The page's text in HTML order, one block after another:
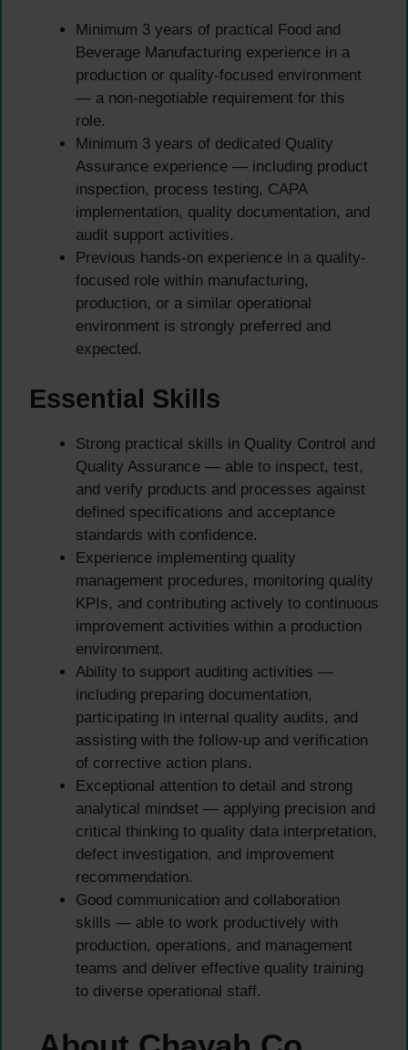
Minimum 3 years of practical Food and
Beverage Manufacturing experience in a
production or quality-focused environment
— a non-negotiable requirement for this
role.
Minimum 3 years of dedicated Quality
Assurance experience — including product
inspection, process testing, CAPA
implementation, quality documentation, and
audit support activities.
Previous hands-on experience in a quality-
focused role within manufacturing,
production, or a similar operational
environment is strongly preferred and
expected.
Essential Skills
Strong practical skills in Quality Control and
Quality Assurance — able to inspect, test,
and verify products and processes against
defined specifications and acceptance
standards with confidence.
Experience implementing quality
management procedures, monitoring quality
KPIs, and contributing actively to continuous
improvement activities within a production
environment.
Ability to support auditing activities —
including preparing documentation,
participating in internal quality audits, and
assisting with the follow-up and verification
of corrective action plans.
Exceptional attention to detail and strong
analytical mindset — applying precision and
critical thinking to quality data interpretation,
defect investigation, and improvement
recommendation.
Good communication and collaboration
skills — able to work productively with
production, operations, and management
teams and deliver effective quality training
to diverse operational staff.